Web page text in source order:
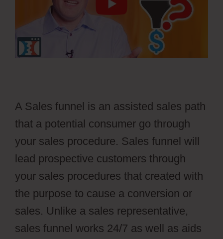
A Sales funnel is an assisted sales path
that a potential consumer go through
your sales procedure. Sales funnel will
lead prospective customers through
your sales procedures that created with
the purpose to cause a conversion or
sales. Unlike a sales representative,
sales funnel works 24/7 as well as aids